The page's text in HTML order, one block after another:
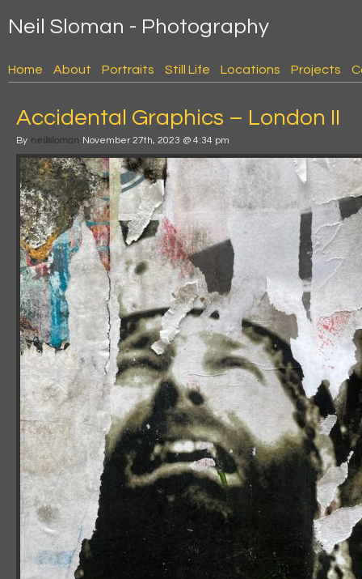
Neil Sloman - Photography
Home About Portraits Still Life Locations Projects
Accidental Graphics – London II
By neilsloman November 27th, 2023 @ 4:34 pm